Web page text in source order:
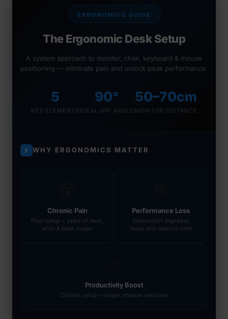
ERGONOMICS GUIDE
The Ergonomic Desk Setup
A system approach to monitor, chair, keyboard & mouse
positioning — eliminate pain and unlock peak performance.
5
KEY ELEMENTS
90°
IDEAL HIP ANGLE
50–70cm
MONITOR DISTANCE
⚡ WHY ERGONOMICS MATTER
Chronic Pain
Poor setup = years of neck,
wrist & back issues
Performance Loss
Discomfort degrades
focus and reaction time
Productivity Boost
Correct setup = longer, sharper sessions